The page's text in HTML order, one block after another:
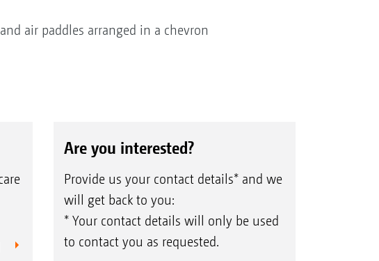
air paddles arranged in a chevron
Are you interested?
Provide us your contact details* and we
will get back to you:
* Your contact details will only be used
to contact you as requested.